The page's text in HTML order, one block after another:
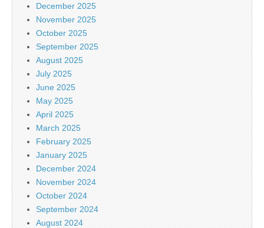
December 2025
November 2025
October 2025
September 2025
August 2025
July 2025
June 2025
May 2025
April 2025
March 2025
February 2025
January 2025
December 2024
November 2024
October 2024
September 2024
August 2024